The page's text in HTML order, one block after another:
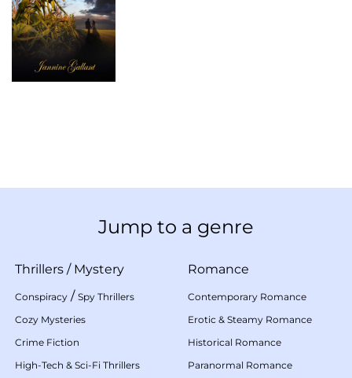
Jump to a genre
Thrillers / Mystery
Conspiracy / Spy Thrillers
Cozy Mysteries
Crime Fiction
High-Tech & Sci-Fi Thrillers
Romance
Contemporary Romance
Erotic & Steamy Romance
Historical Romance
Paranormal Romance